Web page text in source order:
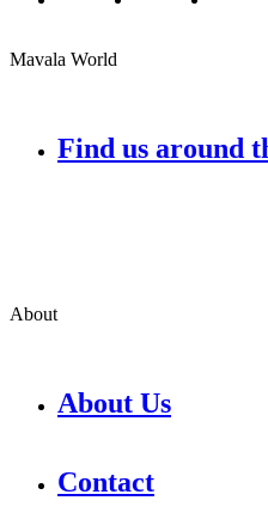
Mavala World
Find us around
About
About Us
Contact